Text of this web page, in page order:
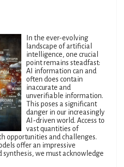
In the ever-evolving
landscape of artificial
intelligence, one crucial
point remains steadfast:
AI information can and
often does contain
inaccurate and
unverifiable information.
This poses a significant
danger in our increasingly
AI-driven world. Access to
vast quantities of
opportunities and challenges.
offer an impressive
we must acknowledge